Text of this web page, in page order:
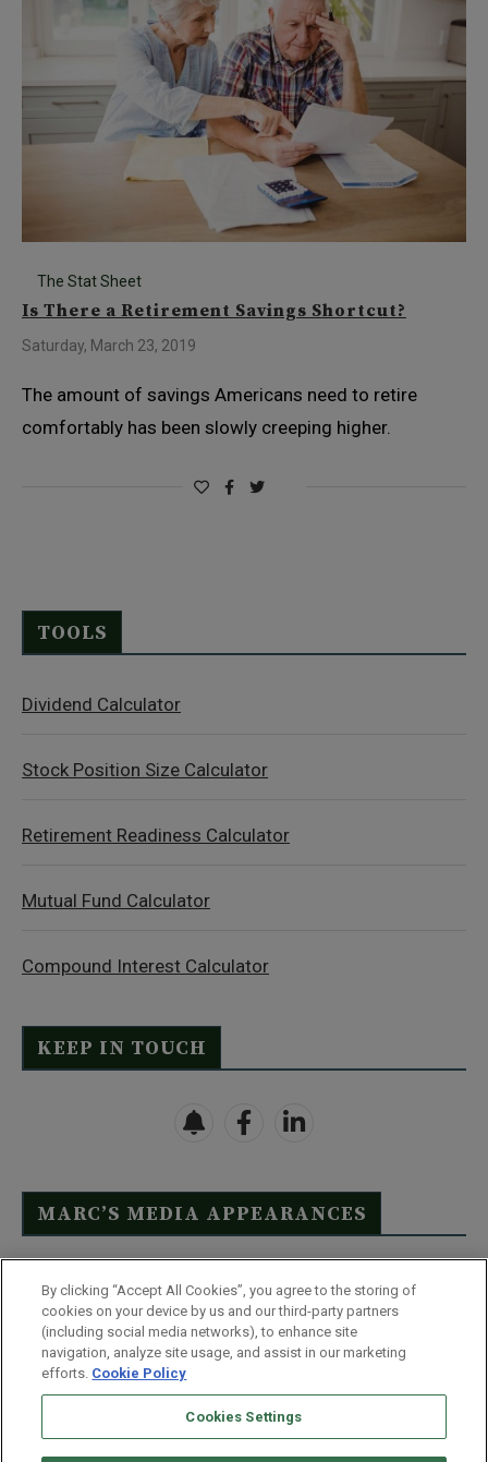
The Stat Sheet
Is There a Retirement Savings Shortcut?
Saturday, March 23, 2019
The amount of savings Americans need to retire
comfortably has been slowly creeping higher.
TOOLS
Dividend Calculator
Stock Position Size Calculator
Retirement Readiness Calculator
Mutual Fund Calculator
Compound Interest Calculator
KEEP IN TOUCH
MARC’S MEDIA APPEARANCES
Click Here to See Full List
Disclaimer
Terms & Conditions
Privacy Policy
Whitelist Us Partner With Us
By clicking “Accept All Cookies”, you agree to the storing of
cookies on your device by us and our third-party partners
(including social media networks), to enhance site
navigation, analyze site usage, and assist in our marketing
efforts. Cookie Policy
Cookies Settings